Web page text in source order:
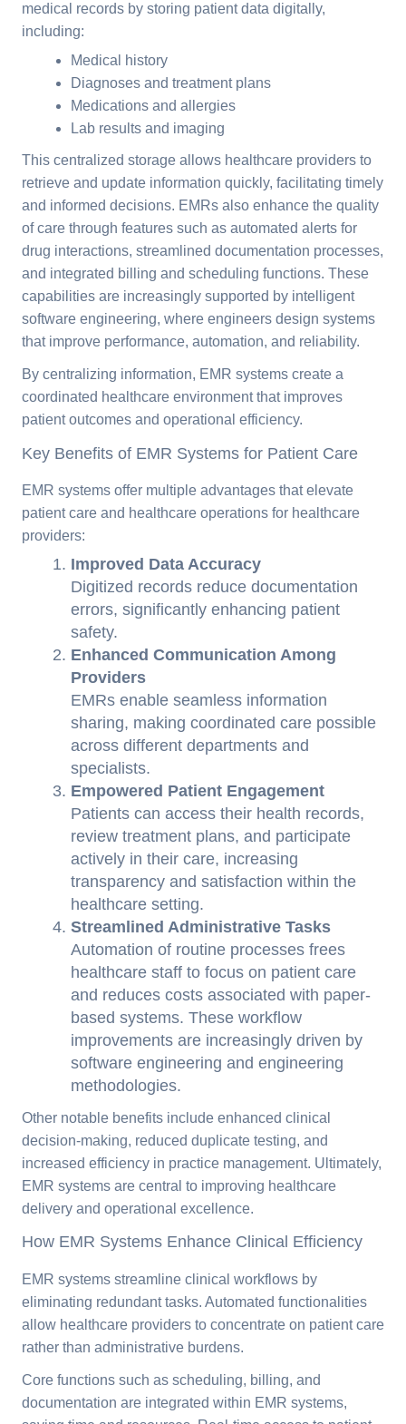
medical records by storing patient data digitally,
including:
Medical history
Diagnoses and treatment plans
Medications and allergies
Lab results and imaging
This centralized storage allows healthcare providers to
retrieve and update information quickly, facilitating timely
and informed decisions. EMRs also enhance the quality
of care through features such as automated alerts for
drug interactions, streamlined documentation processes,
and integrated billing and scheduling functions. These
capabilities are increasingly supported by intelligent
software engineering, where engineers design systems
that improve performance, automation, and reliability.
By centralizing information, EMR systems create a
coordinated healthcare environment that improves
patient outcomes and operational efficiency.
Key Benefits of EMR Systems for Patient Care
EMR systems offer multiple advantages that elevate
patient care and healthcare operations for healthcare
providers:
Improved Data Accuracy
Digitized records reduce documentation
errors, significantly enhancing patient
safety.
Enhanced Communication Among
Providers
EMRs enable seamless information
sharing, making coordinated care possible
across different departments and
specialists.
Empowered Patient Engagement
Patients can access their health records,
review treatment plans, and participate
actively in their care, increasing
transparency and satisfaction within the
healthcare setting.
Streamlined Administrative Tasks
Automation of routine processes frees
healthcare staff to focus on patient care
and reduces costs associated with paper-
based systems. These workflow
improvements are increasingly driven by
software engineering and engineering
methodologies.
Other notable benefits include enhanced clinical
decision-making, reduced duplicate testing, and
increased efficiency in practice management. Ultimately,
EMR systems are central to improving healthcare
delivery and operational excellence.
How EMR Systems Enhance Clinical Efficiency
EMR systems streamline clinical workflows by
eliminating redundant tasks. Automated functionalities
allow healthcare providers to concentrate on patient care
rather than administrative burdens.
Core functions such as scheduling, billing, and
documentation are integrated within EMR systems,